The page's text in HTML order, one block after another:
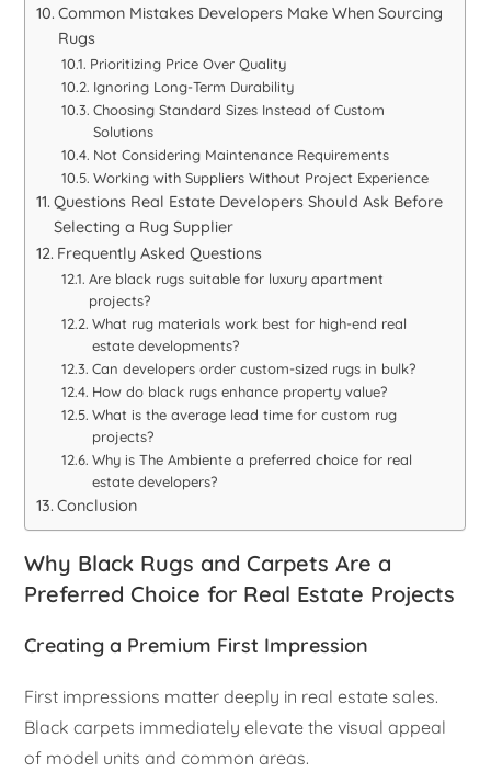
Common Mistakes Developers Make When Sourcing
Rugs
Prioritizing Price Over Quality
Ignoring Long-Term Durability
Choosing Standard Sizes Instead of Custom
Solutions
Not Considering Maintenance Requirements
Working with Suppliers Without Project Experience
Questions Real Estate Developers Should Ask Before
Selecting a Rug Supplier
Frequently Asked Questions
Are black rugs suitable for luxury apartment
projects?
What rug materials work best for high-end real
estate developments?
Can developers order custom-sized rugs in bulk?
How do black rugs enhance property value?
What is the average lead time for custom rug
projects?
Why is The Ambiente a preferred choice for real
estate developers?
Conclusion
Why Black Rugs and Carpets Are a
Preferred Choice for Real Estate Projects
Creating a Premium First Impression
First impressions matter deeply in real estate sales.
Black carpets immediately elevate the visual appeal
of model units and common areas.